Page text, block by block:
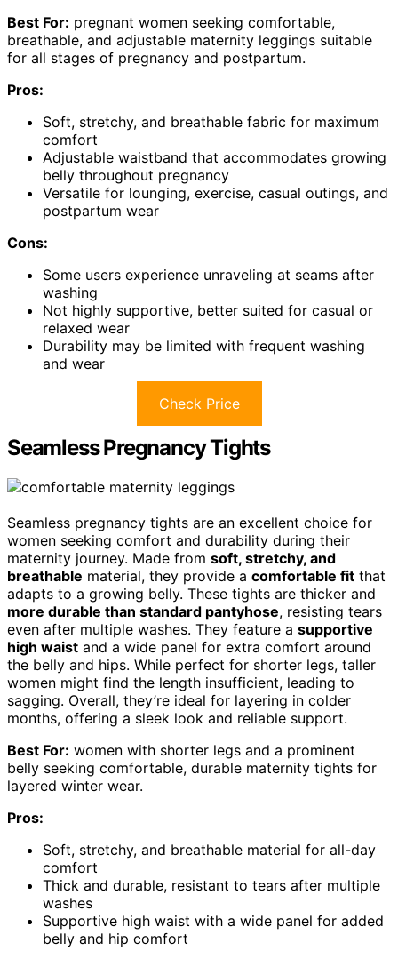
Best For: pregnant women seeking comfortable,
breathable, and adjustable maternity leggings suitable
for all stages of pregnancy and postpartum.
Pros:
Soft, stretchy, and breathable fabric for maximum
comfort
Adjustable waistband that accommodates growing
belly throughout pregnancy
Versatile for lounging, exercise, casual outings, and
postpartum wear
Cons:
Some users experience unraveling at seams after
washing
Not highly supportive, better suited for casual or
relaxed wear
Durability may be limited with frequent washing
and wear
Check Price
Seamless Pregnancy Tights
Seamless pregnancy tights are an excellent choice for
women seeking comfort and durability during their
maternity journey. Made from soft, stretchy, and
breathable material, they provide a comfortable fit that
adapts to a growing belly. These tights are thicker and
more durable than standard pantyhose, resisting tears
even after multiple washes. They feature a supportive
high waist and a wide panel for extra comfort around
the belly and hips. While perfect for shorter legs, taller
women might find the length insufficient, leading to
sagging. Overall, they’re ideal for layering in colder
months, offering a sleek look and reliable support.
Best For: women with shorter legs and a prominent
belly seeking comfortable, durable maternity tights for
layered winter wear.
Pros:
Soft, stretchy, and breathable material for all-day
comfort
Thick and durable, resistant to tears after multiple
washes
Supportive high waist with a wide panel for added
belly and hip comfort